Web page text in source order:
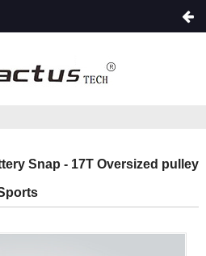
Snap - 17T Oversized pulley